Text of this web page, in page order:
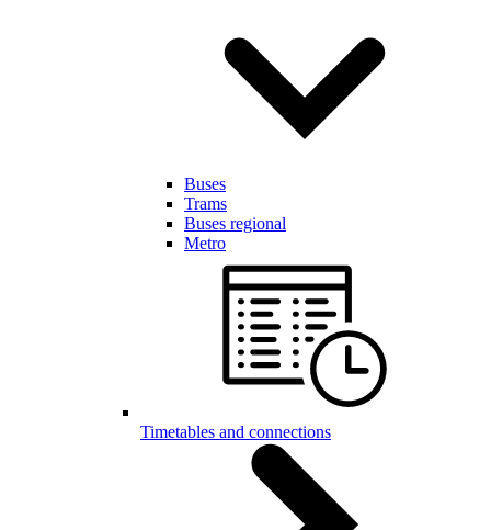
Buses
Trams
Buses regional
Metro
Timetables and connections